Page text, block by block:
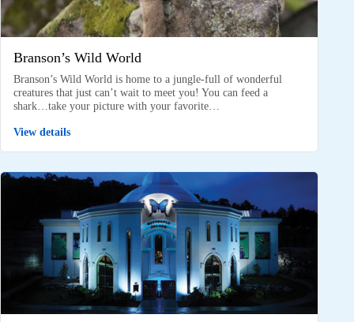
Branson’s Wild World
Branson’s Wild World is home to a jungle-full of wonderful
creatures that just can’t wait to meet you! You can feed a
shark…take your picture with your favorite…
View details